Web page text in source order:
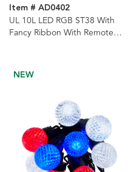
Item # AD0402
UL 10L LED RGB ST38 With
Fancy Ribbon With Remote
NEW